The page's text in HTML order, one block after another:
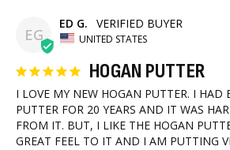
EG
ED G.
UNITED STATES
HOGAN PUTTER
I LOVE MY NEW HOGAN PUTTER. I HAD
PUTTER FOR 20 YEARS AND IT WAS
FROM IT. BUT, I LIKE THE HOGAN
GREAT FEEL TO IT AND I AM PUTTING